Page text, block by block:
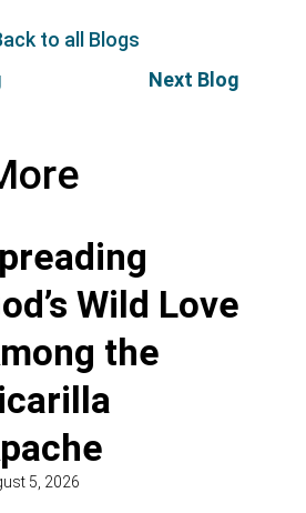
to all Blogs
Next Blog
Wild Love
the
5, 2026